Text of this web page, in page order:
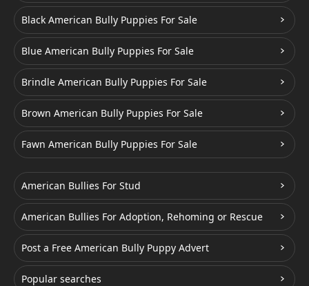
Black American Bully Puppies For Sale
Blue American Bully Puppies For Sale
Brindle American Bully Puppies For Sale
Brown American Bully Puppies For Sale
Fawn American Bully Puppies For Sale
American Bullies For Stud
American Bullies For Adoption, Rehoming or Rescue
Post a Free American Bully Puppy Advert
Popular searches